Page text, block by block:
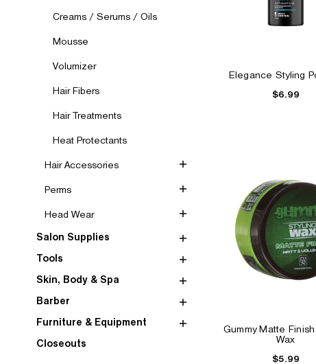
Creams / Serums / Oils
Mousse
Volumizer
Hair Fibers
Hair Treatments
Heat Protectants
Hair Accessories
Perms
Head Wear
Salon Supplies
Tools
Skin, Body & Spa
Barber
Furniture & Equipment
Closeouts
Elegance Styling
$6.99
Gummy Matte
Wax
$5.99